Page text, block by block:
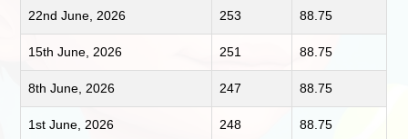
22nd June, 2026 253 88.75
15th June, 2026 251 88.75
8th June, 2026 247 88.75
1st June, 2026 248 88.75